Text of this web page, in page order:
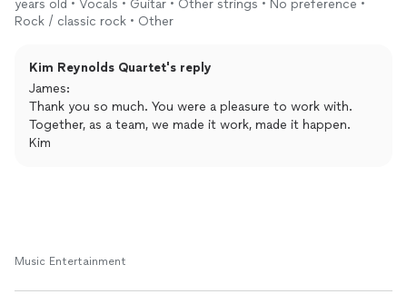
Highly recommend him for his artistry and quality. Thank you
years old • Vocals • Guitar • Other strings • No preference •
Rock / classic rock • Other
Kim Reynolds Quartet's reply
James:
Thank you so much. You were a pleasure to work with.
Together, as a team, we made it work, made it happen.
Kim
Music Entertainment